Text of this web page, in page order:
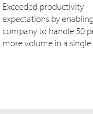
Exceeded productivity
expectations by
company to handle 50
more volume in a single